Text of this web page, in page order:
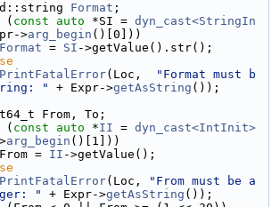
Format ;
( const auto *SI = dyn_cast<StringIn
>arg_begin ()[0]))
Format = SI ->getValue().str();
PrintFatalError(Loc,
"Format must b
"
+ Expr->getAsString ());
From, To;
( const auto *II = dyn_cast<IntInit>
arg_begin ()[1]))
=
II ->getValue();
PrintFatalError(Loc,
"From must be a
"
+ Expr->getAsString ());